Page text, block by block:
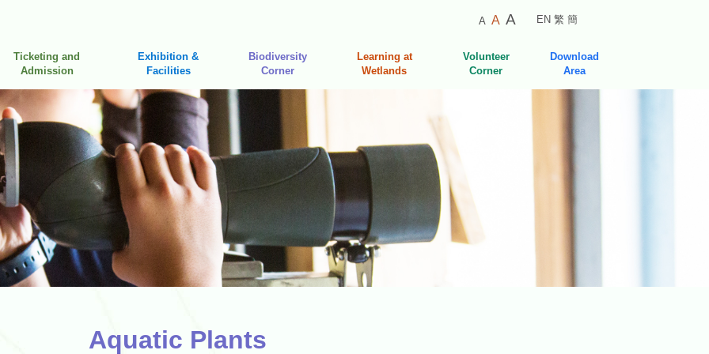
A
Smaller
A Default
Size
ALarger
EN 繁 簡
Ticketing and
Admission
Exhibition &
Facilities
Biodiversity
Corner
Learning at
Wetlands
Volunteer
Corner
Download
Area
Aquatic Plants